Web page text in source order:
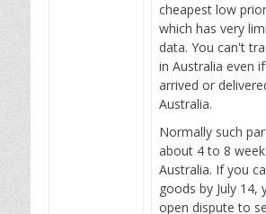
cheapest low
which has very
data. You can't
in Australia even
arrived or
Australia.
Normally such
about 4 to 8
Australia. If you
goods by July 14,
open dispute to